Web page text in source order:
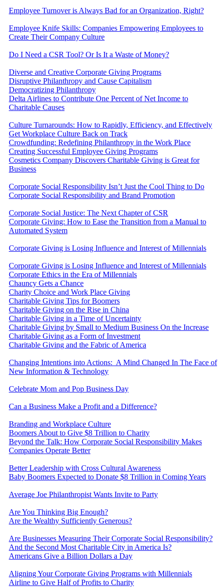
Employee Turnover is Always Bad for an Organization, Right?
Employee Knife Skills: Companies Empowering Employees to
Create Their Company Culture
Do I Need a CSR Tool? Or Is It a Waste of Money?
Diverse and Creative Corporate Giving Programs
Disruptive Philanthropy and Cause Capitalism
Democratizing Philanthropy
Delta Airlines to Contribute One Percent of Net Income to
Charitable Causes
Culture Turnarounds: How to Rapidly, Efficiency, and Effectively
Get Workplace Culture Back on Track
Crowdfunding: Redefining Philanthropy in the Work Place
Creating Successful Employee Giving Programs
Cosmetics Company Discovers Charitable Giving is Great for
Business
Corporate Social Responsibility Isn’t Just the Cool Thing to Do
Corporate Social Responsibility and Brand Promotion
Corporate Social Justice: The Next Chapter of CSR
Corporate Giving: How to Ease the Transition from a Manual to
Automated System
Corporate Giving is Losing Influence and Interest of Millennials
Corporate Giving is Losing Influence and Interest of Millennials
Corporate Ethics in the Era of Millennials
Chauncy Gets a Chance
Charity Choice and Work Place Giving
Charitable Giving Tips for Boomers
Charitable Giving on the Rise in China
Charitable Giving in a Time of Uncertainty
Charitable Giving by Small to Medium Business On the Increase
Charitable Giving as a Form of Investment
Charitable Giving and the Fabric of America
Changing Intentions into Actions: A Mind Changed In The Face of
New Information & Technology
Celebrate Mom and Pop Business Day
Can a Business Make a Profit and a Difference?
Branding and Workplace Culture
Boomers About to Give $8 Trillion to Charity
Beyond the Talk: How Corporate Social Responsibility Makes
Companies Operate Better
Better Leadership with Cross Cultural Awareness
Baby Boomers Expected to Donate $8 Trillion in Coming Years
Average Joe Philanthropist Wants Invite to Party
Are You Thinking Big Enough?
Are the Wealthy Sufficiently Generous?
Are Businesses Measuring Their Corporate Social Responsibility?
And the Second Most Charitable City in America Is?
Americans Give a Billion Dollars a Day
Aligning Your Corporate Giving Programs with Millennials
Airline to Give Half of Profits to Charity